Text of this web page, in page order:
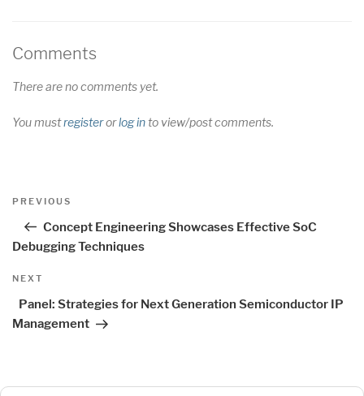
Comments
There are no comments yet.
You mustregisterorlog into view/post comments.
Post
Previous
PREVIOUS
Concept Engineering Showcases Effective SoC
Debugging Techniques
Next
NEXT
Panel: Strategies for Next Generation Semiconductor IP
Management